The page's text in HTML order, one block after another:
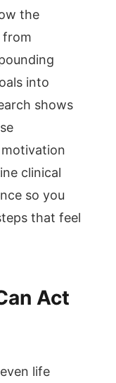
the
into
shows
clinical
so you
that feel
Act
life